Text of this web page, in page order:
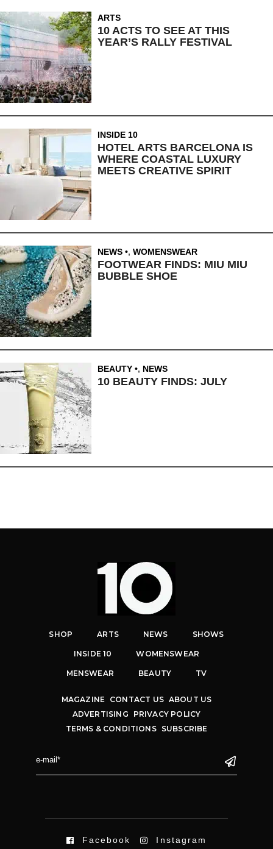
ARTS
10 ACTS TO SEE AT THIS
YEAR’S RALLY FESTIVAL
INSIDE 10
HOTEL ARTS BARCELONA IS
WHERE COASTAL LUXURY
MEETS CREATIVE SPIRIT
NEWS , WOMENSWEAR
FOOTWEAR FINDS: MIU MIU
BUBBLE SHOE
BEAUTY , NEWS
10 BEAUTY FINDS: JULY
SHOP ARTS NEWS SHOWS
INSIDE 10 WOMENSWEAR
MENSWEAR BEAUTY TV
MAGAZINE CONTACT US ABOUT US
ADVERTISING
PRIVACY POLICY
TERMS & CONDITIONS
SUBSCRIBE
Facebook Instagram